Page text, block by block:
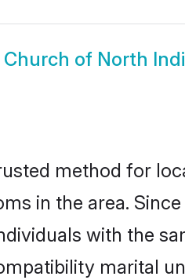
Church of North
method for
in the area.
with the
marital